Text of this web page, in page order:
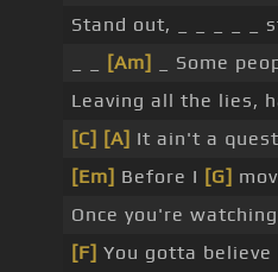
Stand out, _ _ _ _ _
[Am] _ Some
Leaving all the lies,
[C] [A] It ain't a
[Em] Before I [G]
Once you're
[F] You gotta believe